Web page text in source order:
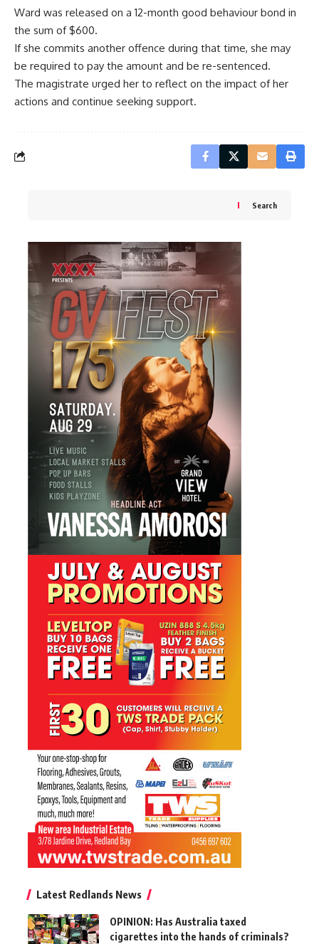
Ward was released on a 12-month good behaviour bond in
the sum of $600.
If she commits another offence during that time, she may
be required to pay the amount and be re-sentenced.
The magistrate urged her to reflect on the impact of her
actions and continue seeking support.
Search
Latest Redlands News
OPINION: Has Australia taxed
cigarettes into the hands of criminals?